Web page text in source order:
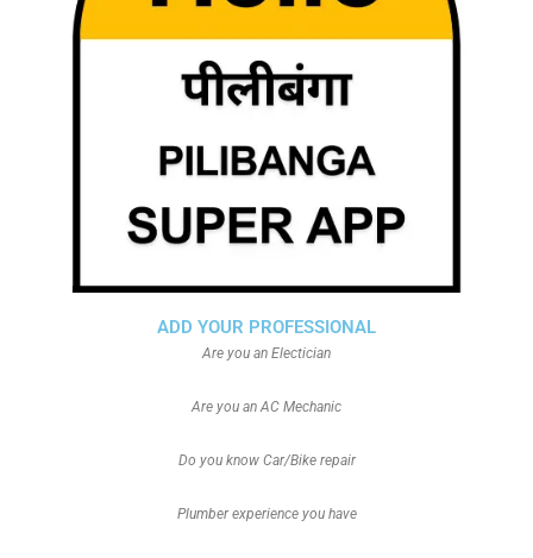
ADD YOUR PROFESSIONAL
Are you an Electician
Are you an AC Mechanic
Do you know Car/Bike repair
Plumber experience you have